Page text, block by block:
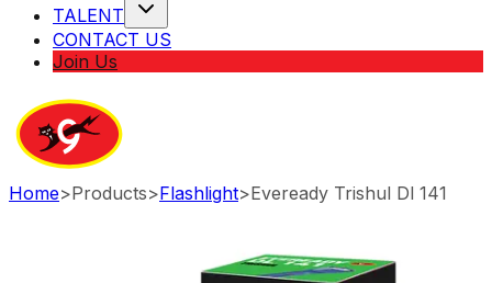
TALENT
CONTACT US
Join Us
Home>Products>Flashlight>Eveready Trishul Dl 141